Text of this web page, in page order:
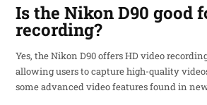
Is the Nikon D90 good
recording?
Yes, the Nikon D90 offers HD video
allowing users to capture high-quality
some advanced video features found in